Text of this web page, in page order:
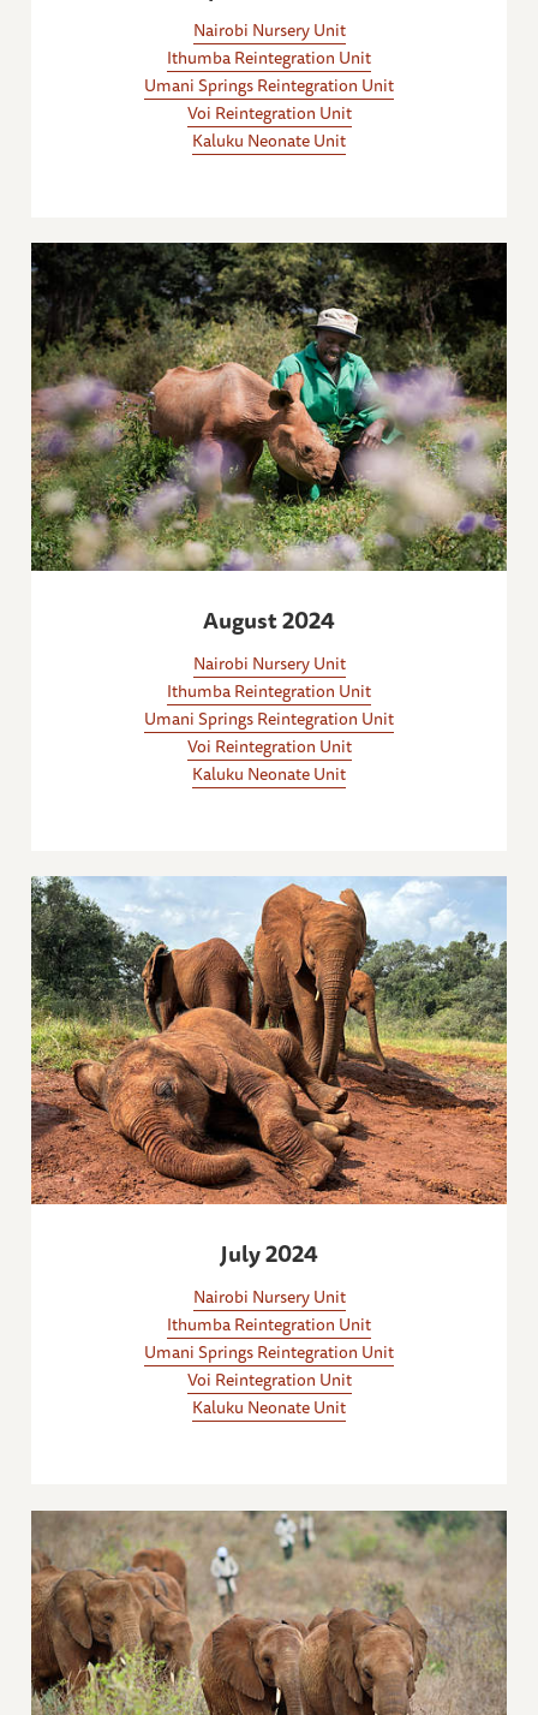
Nairobi Nursery Unit
Ithumba Reintegration Unit
Umani Springs Reintegration Unit
Voi Reintegration Unit
Kaluku Neonate Unit
August 2024
Nairobi Nursery Unit
Ithumba Reintegration Unit
Umani Springs Reintegration Unit
Voi Reintegration Unit
Kaluku Neonate Unit
July 2024
Nairobi Nursery Unit
Ithumba Reintegration Unit
Umani Springs Reintegration Unit
Voi Reintegration Unit
Kaluku Neonate Unit